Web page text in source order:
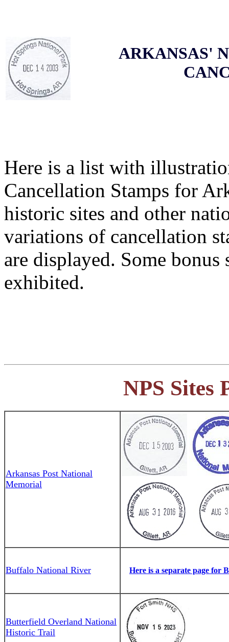
ARKANSAS'
Here is a list with
Cancellation Stamps for
historic sites and other
variations of cancellation
are displayed. Some bonus
exhibited.
NPS Sites
Arkansas Post National
Memorial
Buffalo National River Here is a separate page for
Butterfield Overland National
Historic Trail